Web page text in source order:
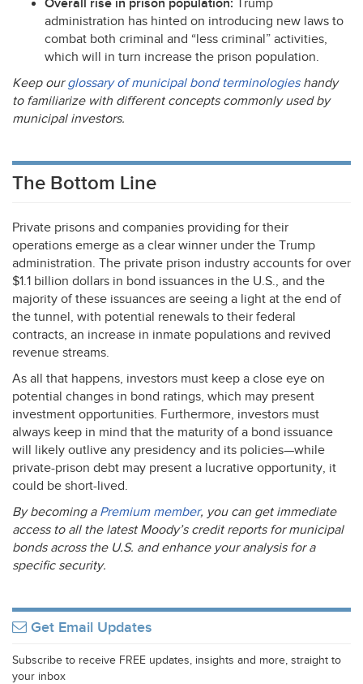
Overall rise in prison population: Trump
administration has hinted on introducing new laws to
combat both criminal and “less criminal” activities,
which will in turn increase the prison population.
Keep ourglossary of municipal bond terminologieshandy
to familiarize with different concepts commonly used by
municipal investors.
The Bottom Line
Private prisons and companies providing for their
operations emerge as a clear winner under the Trump
administration. The private prison industry accounts for over
$1.1 billion dollars in bond issuances in the U.S., and the
majority of these issuances are seeing a light at the end of
the tunnel, with potential renewals to their federal
contracts, an increase in inmate populations and revived
revenue streams.
As all that happens, investors must keep a close eye on
potential changes in bond ratings, which may present
investment opportunities. Furthermore, investors must
always keep in mind that the maturity of a bond issuance
will likely outlive any presidency and its policies—while
private-prison debt may present a lucrative opportunity, it
could be short-lived.
By becoming a Premium member, you can get immediate
access to all the latest Moody’s credit reports for municipal
bonds across the U.S. and enhance your analysis for a
specific security.
Get Email Updates
Subscribe to receive FREE updates, insights and more, straight to
your inbox